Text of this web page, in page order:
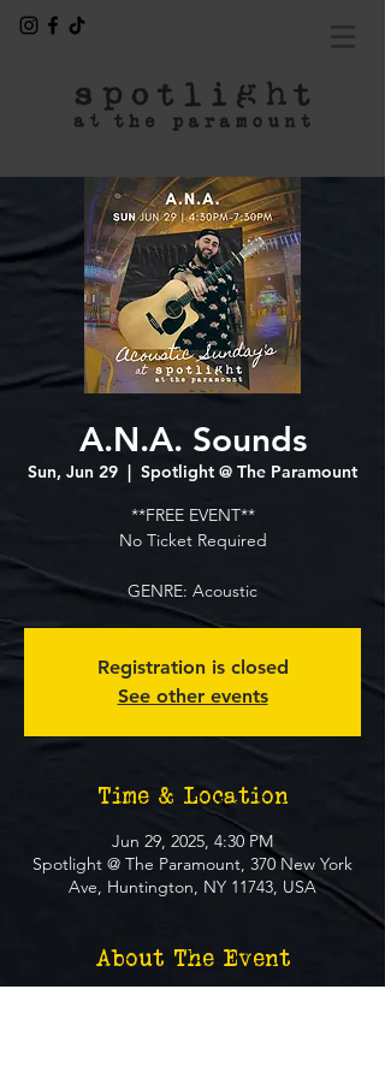
A.N.A. Sounds
Sun, Jun 29
  |
Spotlight @ The Paramount
**FREE EVENT**
No Ticket Required
GENRE: Acoustic
Registration is closed
See other events
Time & Location
Jun 29, 2025, 4:30 PM
Spotlight @ The Paramount, 370 New York
Ave, Huntington, NY 11743, USA
About The Event